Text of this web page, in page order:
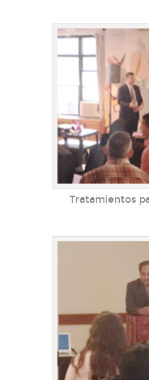
Tratamientos